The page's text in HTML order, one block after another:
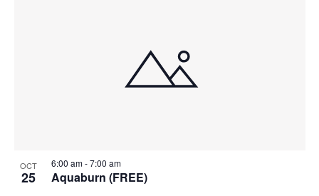
OCT
25 Aquaburn (FREE)
6:00 am-7:00 am